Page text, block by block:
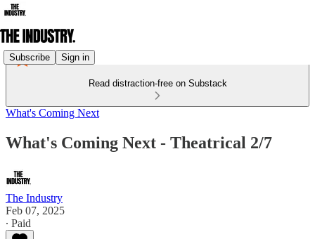
Subscribe Sign in
Read distraction-free on Substack
What's Coming Next
What's Coming Next - Theatrical 2/7
The Industry
Feb 07, 2025
∙ Paid